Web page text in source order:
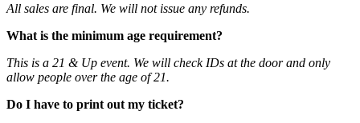
All sales are final. We will not issue any refunds.
What is the minimum age requirement?
This is a 21 & Up event. We will check IDs at the door and only
allow people over the age of 21.
Do I have to print out my ticket?